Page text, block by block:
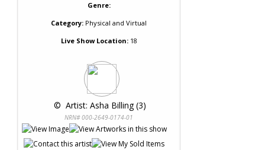
Genre:
Category: Physical and Virtual
Live Show Location:18
© Artist: Asha Billing (3)
NRN# 000-2649-0174-01